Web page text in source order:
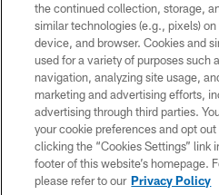
George Fant:
Get Better
the continued collection, storage,
similar technologies (e.g., pixels)
device, and browser. Cookies and
used for a variety of purposes such
navigation, analyzing site usage,
marketing and advertising efforts,
advertising through third parties.
your cookie preferences and opt
clicking the “Cookies Settings” link
footer of this website’s homepage.
please refer to our Privacy Policy